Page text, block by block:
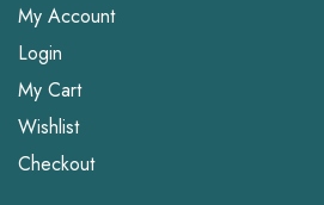
My Account
Login
My Cart
Wishlist
Checkout